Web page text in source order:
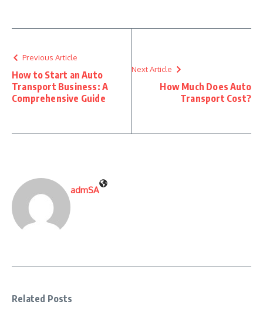
Previous Article
How to Start an Auto
Transport Business: A
Comprehensive Guide
Next Article
How Much Does Auto
Transport Cost?
admSA
Related Posts